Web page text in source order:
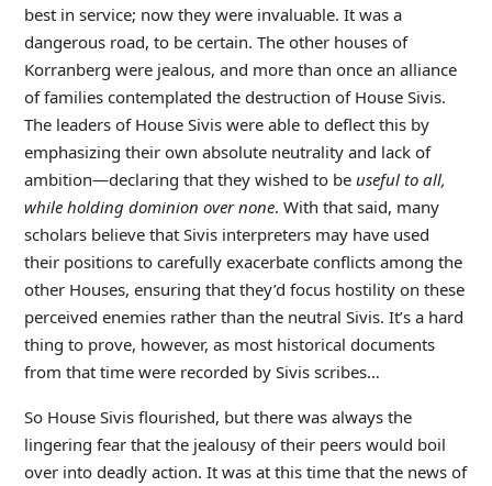
best in service; now they were invaluable. It was a
dangerous road, to be certain. The other houses of
Korranberg were jealous, and more than once an alliance
of families contemplated the destruction of House Sivis.
The leaders of House Sivis were able to deflect this by
emphasizing their own absolute neutrality and lack of
ambition—declaring that they wished to be useful to all,
while holding dominion over none. With that said, many
scholars believe that Sivis interpreters may have used
their positions to carefully exacerbate conflicts among the
other Houses, ensuring that they’d focus hostility on these
perceived enemies rather than the neutral Sivis. It’s a hard
thing to prove, however, as most historical documents
from that time were recorded by Sivis scribes…
So House Sivis flourished, but there was always the
lingering fear that the jealousy of their peers would boil
over into deadly action. It was at this time that the news of